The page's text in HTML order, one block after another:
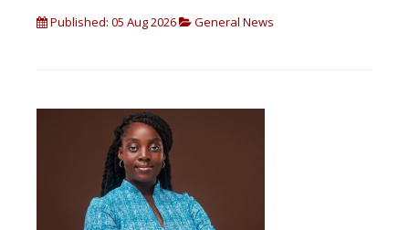
Published: 05 Aug 2026 General News